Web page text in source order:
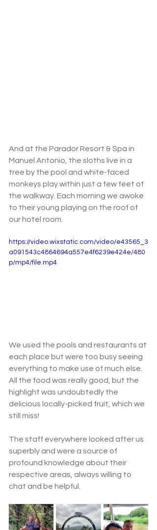
And at the Parador Resort & Spa in
Manuel Antonio, the sloths live in a
tree by the pool and white-faced
monkeys play within just a few feet of
the walkway. Each morning we awoke
to their young playing on the roof of
our hotel room.
https://video.wixstatic.com/video/e43565_3
a091543c4864694a557e4f6239e424e/480
p/mp4/file.mp4
We used the pools and restaurants at
each place but were too busy seeing
everything to make use of much else.
All the food was really good, but the
highlight was undoubtedly the
delicious locally-picked fruit, which we
still miss!
The staff everywhere looked after us
superbly and were a source of
profound knowledge about their
respective areas, always willing to
chat and be helpful.